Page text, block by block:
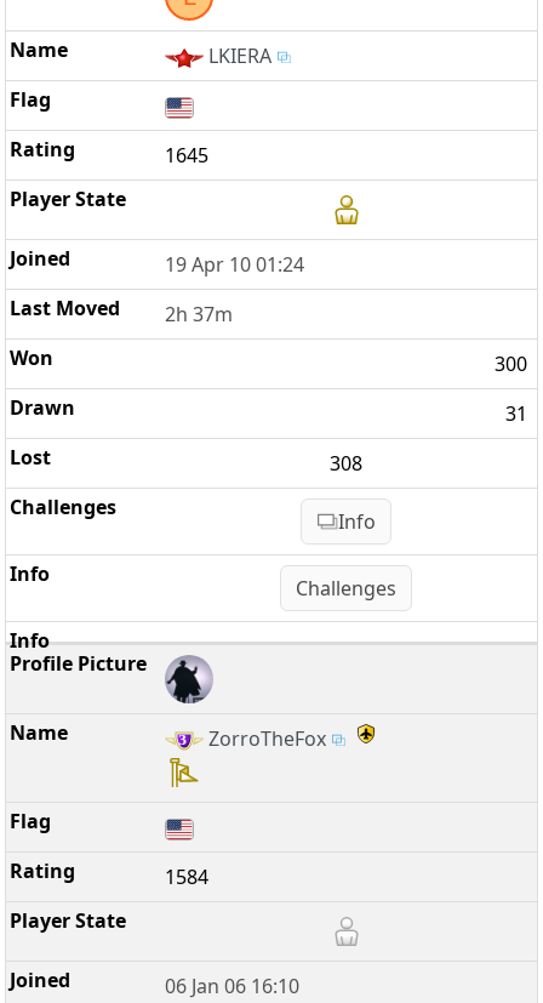
LKIERA
1645
19 Apr 10 01:24
2h 37m
300
31
308
Info
Challenges
ZorroTheFox
1584
06 Jan 06 16:10